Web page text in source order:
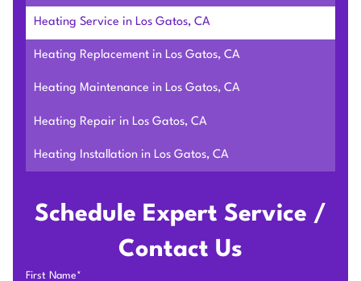
Schedule Expert Service /
Contact Us
First Name*
Heating Service in Los Gatos, CA
Heating Replacement in Los Gatos, CA
Heating Maintenance in Los Gatos, CA
Heating Repair in Los Gatos, CA
Heating Installation in Los Gatos, CA